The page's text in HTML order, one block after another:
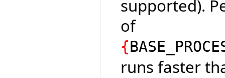
supported).
of
{
runs faster